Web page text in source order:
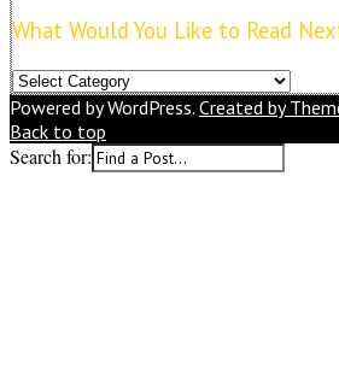
What Would You Like to Read
What
Would
You
Like
Powered by WordPress. Created by
Back to top
Search for: